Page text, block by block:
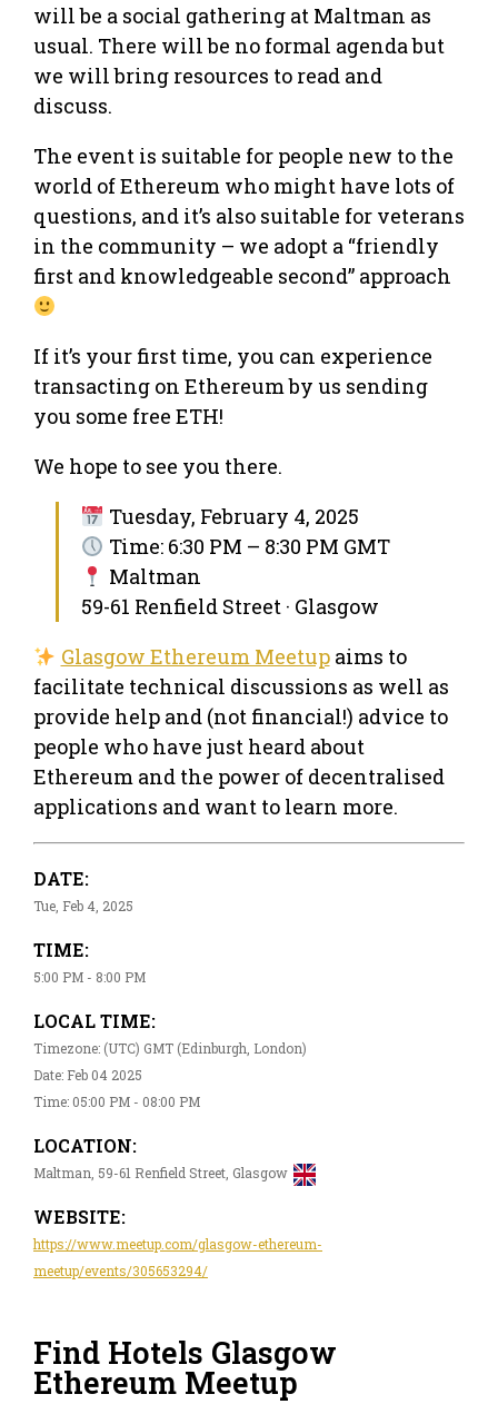
will be a social gathering at Maltman as
usual. There will be no formal agenda but
we will bring resources to read and
discuss.
The event is suitable for people new to the
world of Ethereum who might have lots of
questions, and it’s also suitable for veterans
in the community – we adopt a “friendly
first and knowledgeable second” approach
If it’s your first time, you can experience
transacting on Ethereum by us sending
you some free ETH!
We hope to see you there.
Tuesday, February 4, 2025
Time: 6:30 PM – 8:30 PM GMT
Maltman
59-61 Renfield Street · Glasgow
Glasgow Ethereum Meetupaims to
facilitate technical discussions as well as
provide help and (not financial!) advice to
people who have just heard about
Ethereum and the power of decentralised
applications and want to learn more.
DATE:
Tue, Feb 4, 2025
TIME:
5:00 PM - 8:00 PM
LOCAL TIME:
Timezone: (UTC) GMT (Edinburgh, London)
Date: Feb 04 2025
Time: 05:00 PM - 08:00 PM
LOCATION:
Maltman, 59-61 Renfield Street, Glasgow
WEBSITE:
https://www.meetup.com/glasgow-ethereum-
meetup/events/305653294/
Find Hotels Glasgow
Ethereum Meetup